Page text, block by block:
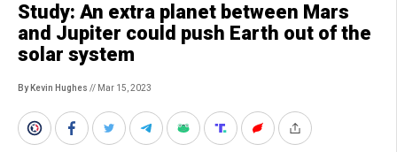
Study: An extra planet between Mars
and Jupiter could push Earth out of the
solar system
By Kevin Hughes // Mar 15, 2023